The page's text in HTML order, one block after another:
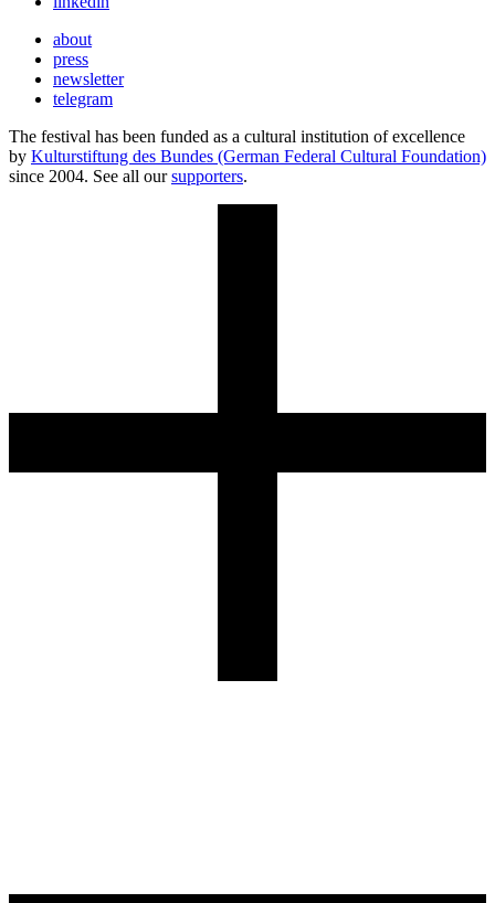
about
press
newsletter
telegram
The festival has been funded as a cultural institution of excellence
by Kulturstiftung des Bundes (German Federal Cultural Foundation)
since 2004. See all oursupporters.